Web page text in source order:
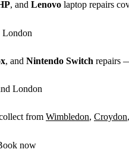
, and Lenovo laptop repairs
London
, and Nintendo Switch repairs
London
from Wimbledon, Croydon,
now